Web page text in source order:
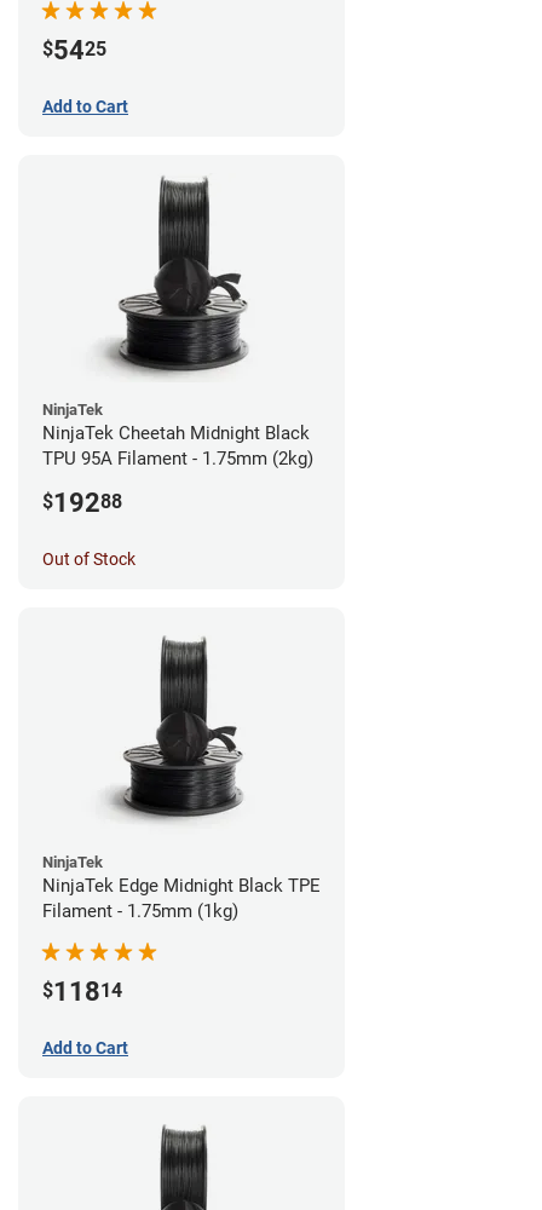
$5425
Add to Cart
NinjaTek
NinjaTek Cheetah Midnight Black
TPU 95A Filament - 1.75mm (2kg)
$19288
Out of Stock
NinjaTek
NinjaTek Edge Midnight Black TPE
Filament - 1.75mm (1kg)
$11814
Add to Cart